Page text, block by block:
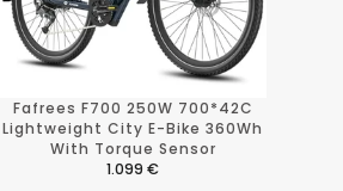
Fafrees F700 250W 700*42C
Lightweight City E-Bike 360Wh
With Torque Sensor
R
1.099 €